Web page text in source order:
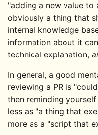
"adding a new value to
obviously a thing that
internal knowledge
information about it
technical explanation,
In general, a good
reviewing a PR is
then reminding
less as "a thing that
more as a "script that